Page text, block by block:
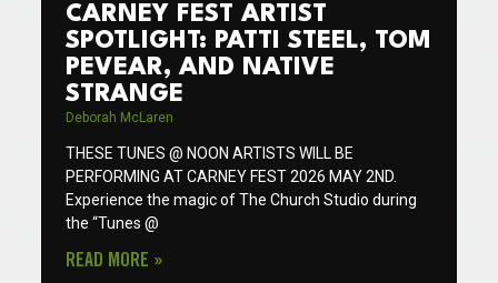
CARNEY FEST ARTIST
SPOTLIGHT: PATTI STEEL, TOM
PEVEAR, AND NATIVE
STRANGE
Deborah McLaren
THESE TUNES @ NOON ARTISTS WILL BE
PERFORMING AT CARNEY FEST 2026 MAY 2ND.
Experience the magic of The Church Studio during
the “Tunes @
READ MORE »